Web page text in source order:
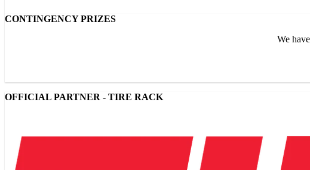
CONTINGENCY PRIZES
We
OFFICIAL PARTNER - TIRE RACK